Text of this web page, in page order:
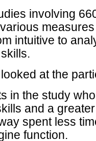
involving
intuitive to
at the
in the study
and a
spent less
function.